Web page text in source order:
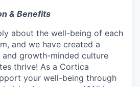
& Benefits
about the well-being of each
and we have created a
and growth-minded culture
thrive! As a Cortica
your well-being through